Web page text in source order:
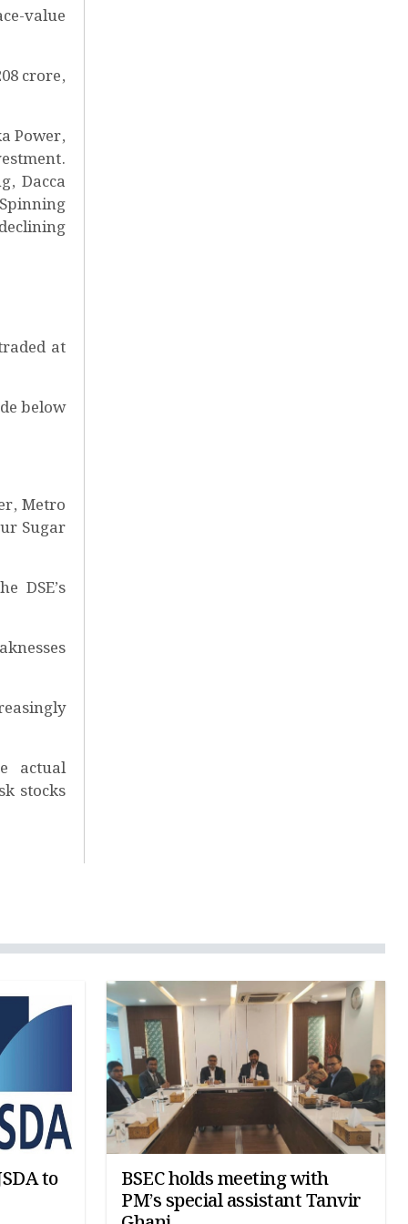
value
crore,
Power,
Dacca
at
below
Metro
Sugar
DSE’s
actual
stocks
to BSEC holds meeting with
PM’s special assistant Tanvir